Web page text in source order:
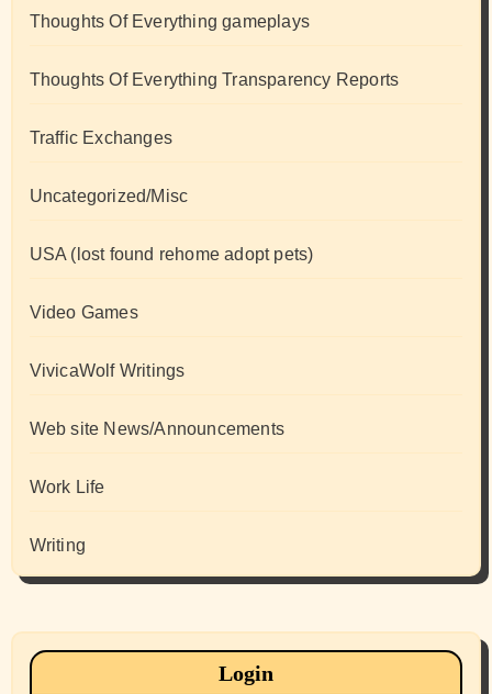
Thoughts Of Everything gameplays
Thoughts Of Everything Transparency Reports
Traffic Exchanges
Uncategorized/Misc
USA (lost found rehome adopt pets)
Video Games
VivicaWolf Writings
Web site News/Announcements
Work Life
Writing
Login